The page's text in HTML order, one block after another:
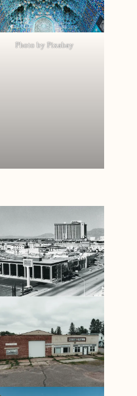
Photo by Pixabay